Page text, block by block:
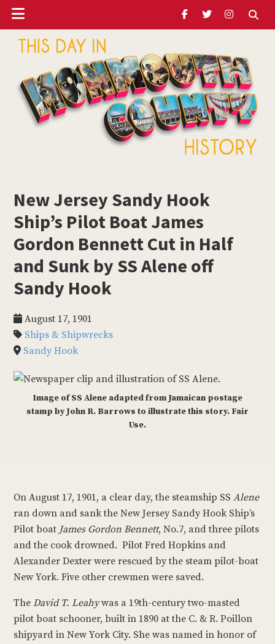
Skip
main
content
Skip
primary
sidebar
Skip
footer
Ribbon
New Jersey Sandy Hook
Ship’s Pilot Boat James
Gordon Bennett Cut in Half
and Sunk by SS Alene off
Sandy Hook
August 17, 1901
Ships & Shipwrecks
Sandy Hook
Image of SS Alene adapted from Jamaican postage
stamp by John R. Barrows to illustrate this story. Fair
Use.
On August 17, 1901, a clear day, the steamship SSAlene
ran down and sank the New Jersey Sandy Hook Ship’s
Pilot boat James Gordon Bennett, No.7, and three pilots
and the cook drowned. Pilot Fred Hopkins and
Alexander Dexter were rescued by the steam pilot-boat
New York. Five other crewmen were saved.
TheDavid T. Leahywas a 19th-century two-masted
pilot boat schooner, built in 1890 at the C. & R. Poillon
shipyard in New York City. She was named in honor of